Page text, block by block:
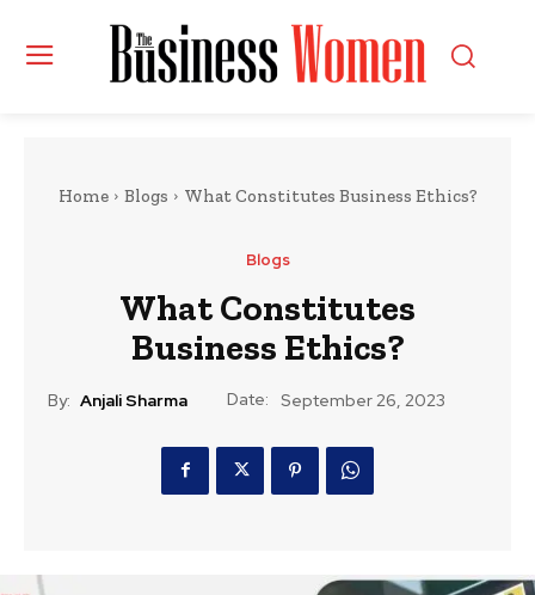
Home Blogs What Constitutes Business Ethics?
Blogs
What Constitutes
Business Ethics?
By: Anjali Sharma Date: September 26, 2023